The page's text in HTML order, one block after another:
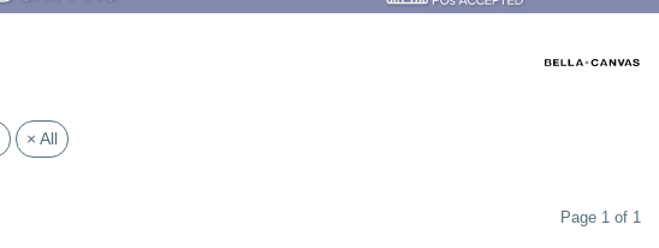
× All
Page 1 of 1